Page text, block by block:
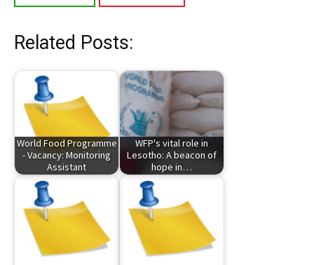
Related Posts:
World Food Programme
- Vacancy: Monitoring
Assistant
WFP's vital role in
Lesotho: A beacon of
hope in…